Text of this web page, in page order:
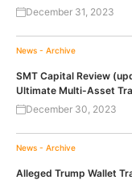
December 31, 2023
News - Archive
SMT Capital Review
Ultimate Multi-Asset
December 30, 2023
News - Archive
Alleged Trump Wallet